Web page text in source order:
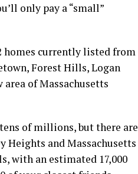
only pay a “small”
homes currently listed from
Forest Hills, Logan
area of Massachusetts
of millions, but there are
Heights and Massachusetts
with an estimated 17,000